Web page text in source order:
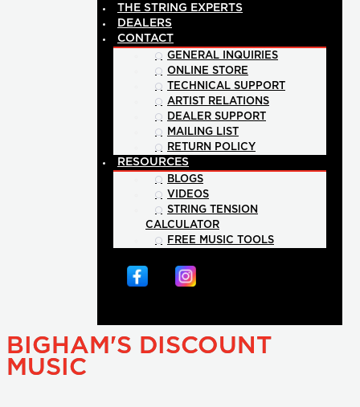
THE STRING EXPERTS
DEALERS
CONTACT
GENERAL INQUIRIES
ONLINE STORE
TECHNICAL SUPPORT
ARTIST RELATIONS
DEALER SUPPORT
MAILING LIST
RETURN POLICY
RESOURCES
BLOGS
VIDEOS
STRING TENSION
CALCULATOR
FREE MUSIC TOOLS
BIGHAM'S DISCOUNT
MUSIC